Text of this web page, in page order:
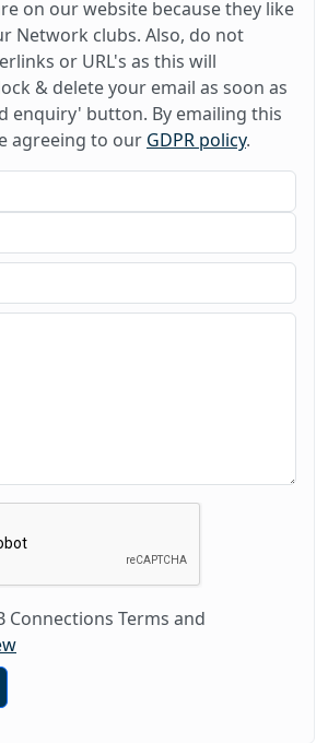
on our website because they like
Network clubs. Also, do not
or URL's as this will
& delete your email as soon as
enquiry' button. By emailing this
agreeing to our GDPR policy.
Connections Terms and